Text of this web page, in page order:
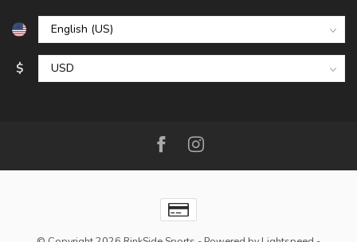
$